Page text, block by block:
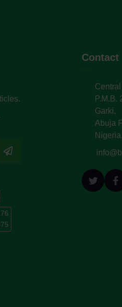
Contact
P.M.B.
Garki,
Abuja
Nigeria.